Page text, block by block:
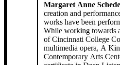
Margaret Anne
creation and
works have been
While working towards
of Cincinnati College
multimedia opera, A
Contemporary Arts